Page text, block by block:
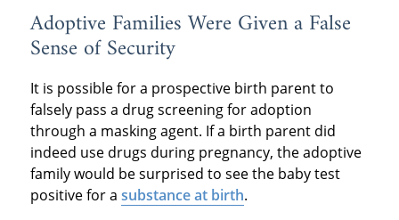
Adoptive Families Were Given a False
Sense of Security
It is possible for a prospective birth parent to
falsely pass a drug screening for adoption
through a masking agent. If a birth parent did
indeed use drugs during pregnancy, the adoptive
family would be surprised to see the baby test
positive for a substance at birth.